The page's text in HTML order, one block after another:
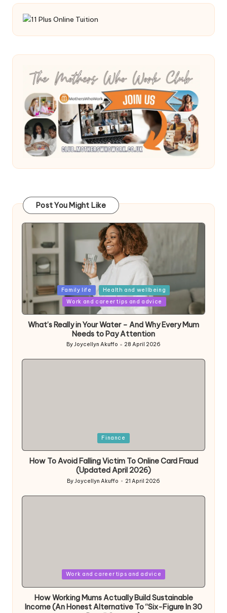
Post You Might Like
Posted
in
Family life
Health and wellbeing
Work and career tips and advice
What’s Really in Your Water – And Why Every Mum
Needs to Pay Attention
Posted
by
ByJoycellyn Akuffo 28 April 2026
Finance
How To Avoid Falling Victim To Online Card Fraud
(Updated April 2026)
Posted
ByJoycellyn Akuffo 21 April 2026
Work and career tips and advice
How Working Mums Actually Build Sustainable
Income (An Honest Alternative To “Six-Figure In 30